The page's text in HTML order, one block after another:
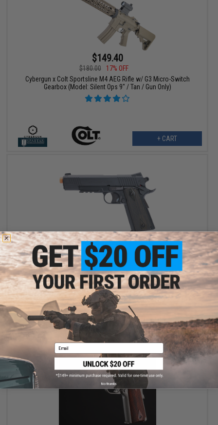
$149.40
$180.00
17% OFF
Cybergun x Colt Sportsline M4 AEG Rifle w/ G3 Micro-Switch
Gearbox (Model: Silent Ops 9" / Tan / Gun Only)
+ CART
$76.50
$90.00
15% OFF
Cybergun x Colt M45A1 CO2 "High Efficiency" Airsoft High Power
Gas Pistol (Model: Black / Gun Only)
+ CART
Email
No thanks